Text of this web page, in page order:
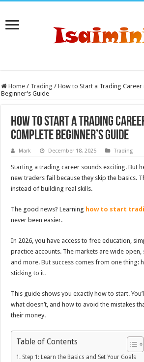
Home / Trading / How to Start a Trading Career
Beginner’s Guide
How to Start a Trading
Complete Beginner’s Guide
Mark December 18, 2025 Trading
Starting a trading career sounds exciting. But
new traders fail because they skip the basics.
instead of building real skills.
The good news? Learning how to start
never been easier.
In 2026, you have access to free education,
practice accounts. The markets are wide open,
and more. But success comes from one thing:
sticking to it.
This guide shows you exactly how to start.
what doesn’t, and how to avoid the mistakes
their money.
Table of Contents
Step 1: Learn the Basics and Set Your Goals